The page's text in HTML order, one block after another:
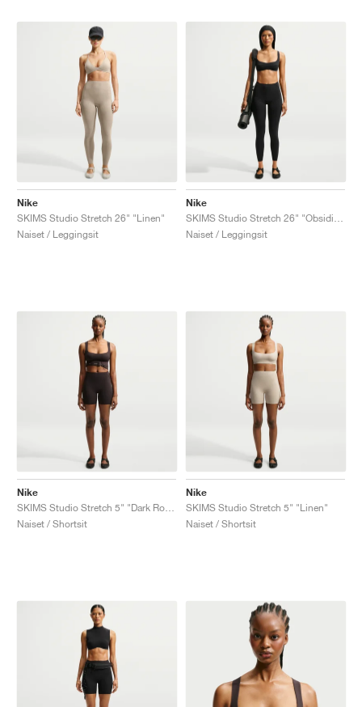
Nike
SKIMS Studio Stretch 26" "Linen"
Naiset / Leggingsit
Nike
Naiset / Leggingsit
Nike
Naiset / Shortsit
Nike
SKIMS Studio Stretch 5" "Linen"
Naiset / Shortsit